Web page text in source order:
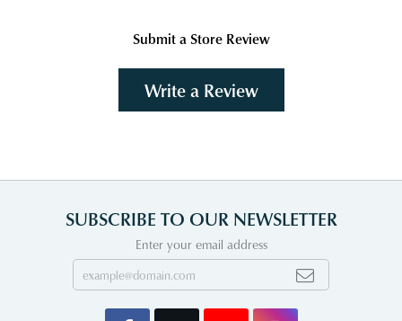
Submit a Store Review
Write a Review
SUBSCRIBE TO OUR NEWSLETTER
Enter your email address